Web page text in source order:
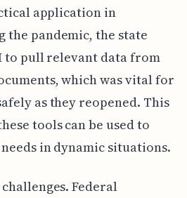
application in
the pandemic, the state
to pull relevant data from
which was vital for
as they reopened. This
tools can be used to
in dynamic situations.
Federal